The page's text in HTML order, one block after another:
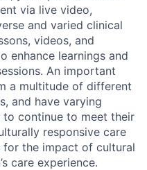
via live video,
and varied clinical
videos, and
enhance learnings and
An important
a multitude of different
and have varying
to continue to meet their
responsive care
the impact of cultural
care experience.